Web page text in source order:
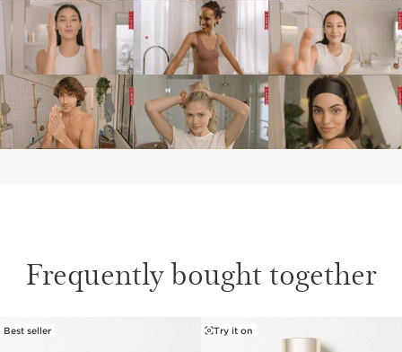
Frequently bought together
Best seller Try it on